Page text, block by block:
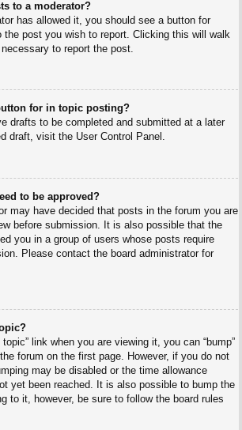
to a moderator?
has allowed it, you should see a button for
the post you wish to report. Clicking this will walk
to report the post.
for in topic posting?
drafts to be completed and submitted at a later
draft, visit the User Control Panel.
to be approved?
may have decided that posts in the forum you are
before submission. It is also possible that the
you in a group of users whose posts require
Please contact the board administrator for
link when you are viewing it, you can “bump”
forum on the first page. However, if you do not
may be disabled or the time allowance
yet been reached. It is also possible to bump the
to it, however, be sure to follow the board rules